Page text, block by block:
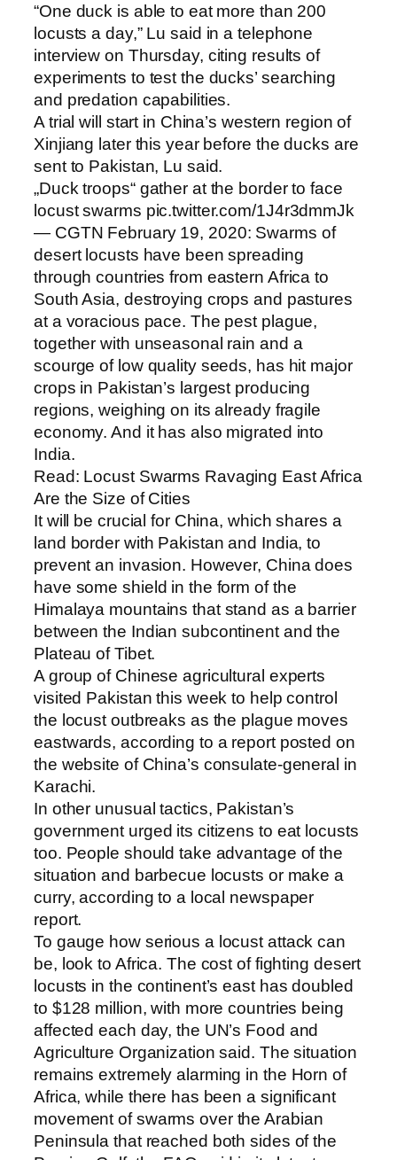
“One duck is able to eat more than 200
locusts a day,” Lu said in a telephone
interview on Thursday, citing results of
experiments to test the ducks’ searching
and predation capabilities.
A trial will start in China’s western region of
Xinjiang later this year before the ducks are
sent to Pakistan, Lu said.
„Duck troops“ gather at the border to face
locust swarms pic.twitter.com/1J4r3dmmJk
— CGTN February 19, 2020: Swarms of
desert locusts have been spreading
through countries from eastern Africa to
South Asia, destroying crops and pastures
at a voracious pace. The pest plague,
together with unseasonal rain and a
scourge of low quality seeds, has hit major
crops in Pakistan’s largest producing
regions, weighing on its already fragile
economy. And it has also migrated into
India.
Read: Locust Swarms Ravaging East Africa
Are the Size of Cities
It will be crucial for China, which shares a
land border with Pakistan and India, to
prevent an invasion. However, China does
have some shield in the form of the
Himalaya mountains that stand as a barrier
between the Indian subcontinent and the
Plateau of Tibet.
A group of Chinese agricultural experts
visited Pakistan this week to help control
the locust outbreaks as the plague moves
eastwards, according to a report posted on
the website of China’s consulate-general in
Karachi.
In other unusual tactics, Pakistan’s
government urged its citizens to eat locusts
too. People should take advantage of the
situation and barbecue locusts or make a
curry, according to a local newspaper
report.
To gauge how serious a locust attack can
be, look to Africa. The cost of fighting desert
locusts in the continent’s east has doubled
to $128 million, with more countries being
affected each day, the UN’s Food and
Agriculture Organization said. The situation
remains extremely alarming in the Horn of
Africa, while there has been a significant
movement of swarms over the Arabian
Peninsula that reached both sides of the